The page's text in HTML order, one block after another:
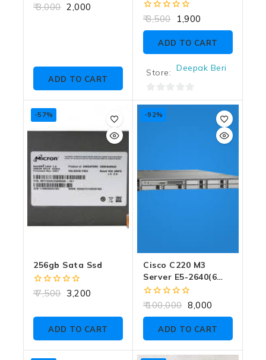
0
out
3,000 2,000
ADD TO CART
0
out
of
3,500 1,900
ADD TO CART
Store: Deepak Beri
0
out
-57%
256gb Sata Ssd
0
5
7,500 3,200
ADD TO CART
-92%
Cisco C220 M3
Server E5-2640(6
CORE) SINGLE CPU
NO RAM NO SSD
0
of
100,000 8,000
ADD TO CART